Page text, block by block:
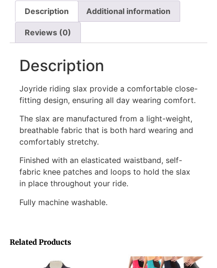
Description Additional information
Reviews (0)
Description
Joyride riding slax provide a comfortable close-
fitting design, ensuring all day wearing comfort.
The slax are manufactured from a light-weight,
breathable fabric that is both hard wearing and
comfortably stretchy.
Finished with an elasticated waistband, self-
fabric knee patches and loops to hold the slax
in place throughout your ride.
Fully machine washable.
Related Products